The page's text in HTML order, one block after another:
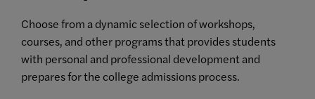
Choose from a dynamic selection of workshops,
courses, and other programs that provides students
with personal and professional development and
prepares for the college admissions process.